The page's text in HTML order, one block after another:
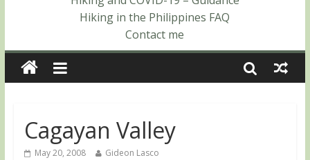
Hiking matters #863: Mt. Dos Cuernos in Isabela, Days 1-2: To
Shamag and Mt. Gida
Hiking in the Philippines FAQ
Contact me
Cagayan Valley
May 20, 2008 Gideon Lasco